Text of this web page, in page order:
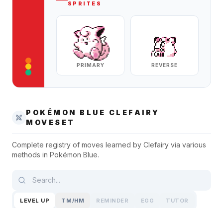
SPRITES
PRIMARY REVERSE
POKÉMON BLUE
CLEFAIRY
MOVESET
Complete registry of moves learned by Clefairy via various
methods in Pokémon Blue.
LEVEL UP TM/HM REMINDER EGG TUTOR